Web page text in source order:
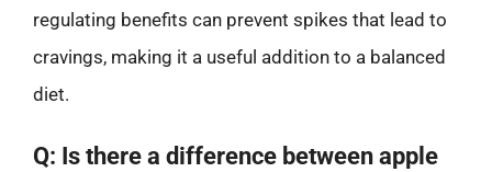
regulating benefits can prevent spikes that lead to
cravings, making it a useful addition to a balanced
diet.
Q: Is there a difference between apple